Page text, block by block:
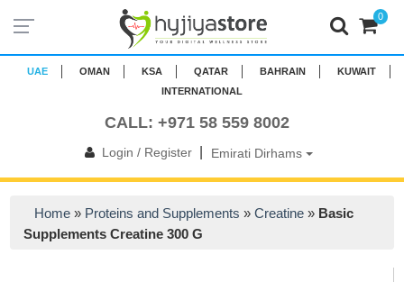
UAE OMAN KSA QATAR BAHRAIN
KUWAIT
INTERNATIONAL
CALL: +971 58 559 8002
Login / Register| Emirati Dirhams
0
Home » Proteins and Supplements »Creatine » Basic
Supplements Creatine 300 G